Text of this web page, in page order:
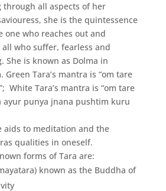
through all aspects of her
she is the quintessence
one who reaches out and
who suffer, fearless and
She is known as Dolma in
Tara’s mantra is “om tare
White Tara’s mantra is “om tare
punya jnana pushtim kuru
aids to meditation and the
qualities in oneself.
forms of Tara are:
known as the Buddha of